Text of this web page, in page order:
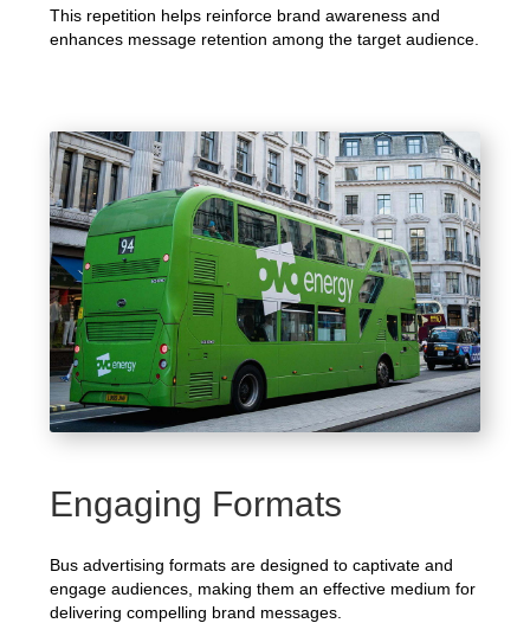
This repetition helps reinforce brand awareness and
enhances message retention among the target audience.
Engaging Formats
Bus advertising formats are designed to captivate and
engage audiences, making them an effective medium for
delivering compelling brand messages.